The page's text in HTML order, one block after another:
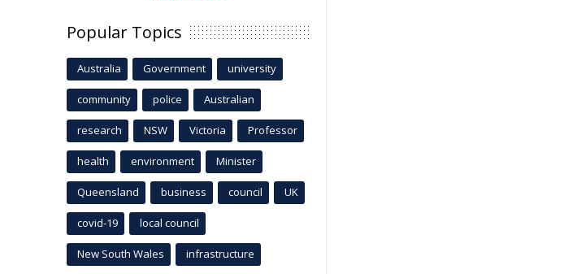
Popular Topics
Australia Government university
community police Australian
research NSW Victoria Professor
health environment Minister
Queensland business council UK
covid-19 local council
New South Wales infrastructure